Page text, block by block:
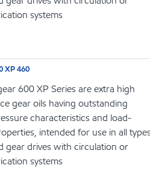
systems
XP 460
600 XP Series are extra high
gear oils having outstanding
characteristics and load-
intended for use in all types
gear drives with circulation or
systems